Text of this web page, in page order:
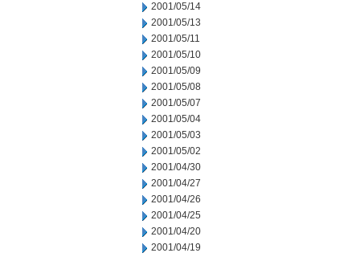
2001/05/14
2001/05/13
2001/05/11
2001/05/10
2001/05/09
2001/05/08
2001/05/07
2001/05/04
2001/05/03
2001/05/02
2001/04/30
2001/04/27
2001/04/26
2001/04/25
2001/04/20
2001/04/19